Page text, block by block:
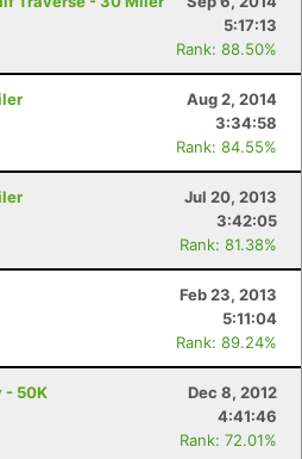
5:17:13
Rank: 88.50%
Aug 2, 2014
3:34:58
Rank: 84.55%
Jul 20, 2013
3:42:05
Rank: 81.38%
Feb 23, 2013
5:11:04
Rank: 89.24%
- 50K
Dec 8, 2012
4:41:46
Rank: 72.01%